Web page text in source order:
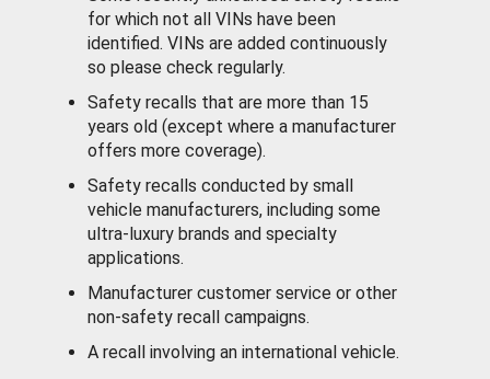
for which not all VINs have been
identified. VINs are added continuously
so please check regularly.
Safety recalls that are more than 15
years old (except where a manufacturer
offers more coverage).
Safety recalls conducted by small
vehicle manufacturers, including some
ultra-luxury brands and specialty
applications.
Manufacturer customer service or other
non-safety recall campaigns.
A recall involving an international vehicle.